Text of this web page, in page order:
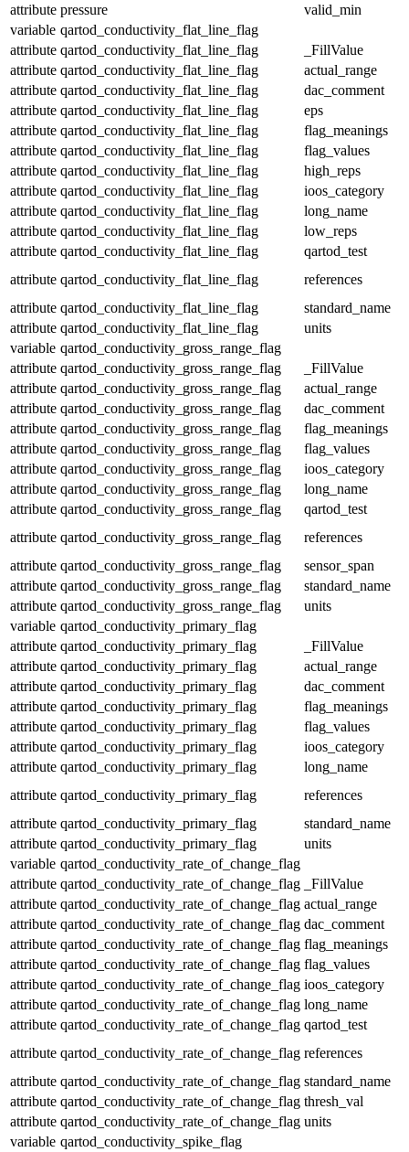
attribute pressure
valid_min
variable qartod_conductivity_flat_line_flag
attribute qartod_conductivity_flat_line_flag
_FillValue
attribute qartod_conductivity_flat_line_flag
actual_range
attribute qartod_conductivity_flat_line_flag
dac_comment
attribute qartod_conductivity_flat_line_flag
eps
attribute qartod_conductivity_flat_line_flag
flag_meanings
attribute qartod_conductivity_flat_line_flag
flag_values
attribute qartod_conductivity_flat_line_flag
high_reps
attribute qartod_conductivity_flat_line_flag
ioos_category
attribute qartod_conductivity_flat_line_flag
long_name
attribute qartod_conductivity_flat_line_flag
low_reps
attribute qartod_conductivity_flat_line_flag
qartod_test
attribute qartod_conductivity_flat_line_flag
references
attribute qartod_conductivity_flat_line_flag
standard_name
attribute qartod_conductivity_flat_line_flag
units
variable qartod_conductivity_gross_range_flag
attribute qartod_conductivity_gross_range_flag
_FillValue
attribute qartod_conductivity_gross_range_flag
actual_range
attribute qartod_conductivity_gross_range_flag
dac_comment
attribute qartod_conductivity_gross_range_flag
flag_meanings
attribute qartod_conductivity_gross_range_flag
flag_values
attribute qartod_conductivity_gross_range_flag
ioos_category
attribute qartod_conductivity_gross_range_flag
long_name
attribute qartod_conductivity_gross_range_flag
qartod_test
attribute qartod_conductivity_gross_range_flag
references
attribute qartod_conductivity_gross_range_flag
sensor_span
attribute qartod_conductivity_gross_range_flag
standard_name
attribute qartod_conductivity_gross_range_flag
units
variable qartod_conductivity_primary_flag
attribute qartod_conductivity_primary_flag
_FillValue
attribute qartod_conductivity_primary_flag
actual_range
attribute qartod_conductivity_primary_flag
dac_comment
attribute qartod_conductivity_primary_flag
flag_meanings
attribute qartod_conductivity_primary_flag
flag_values
attribute qartod_conductivity_primary_flag
ioos_category
attribute qartod_conductivity_primary_flag
long_name
attribute qartod_conductivity_primary_flag
references
attribute qartod_conductivity_primary_flag
standard_name
attribute qartod_conductivity_primary_flag
units
variable qartod_conductivity_rate_of_change_flag
attribute qartod_conductivity_rate_of_change_flag
_FillValue
attribute qartod_conductivity_rate_of_change_flag actual_range
attribute qartod_conductivity_rate_of_change_flag dac_comment
attribute qartod_conductivity_rate_of_change_flag flag_meanings
attribute qartod_conductivity_rate_of_change_flag flag_values
attribute qartod_conductivity_rate_of_change_flag ioos_category
attribute qartod_conductivity_rate_of_change_flag long_name
attribute qartod_conductivity_rate_of_change_flag qartod_test
attribute qartod_conductivity_rate_of_change_flag references
attribute qartod_conductivity_rate_of_change_flag standard_name
attribute qartod_conductivity_rate_of_change_flag thresh_val
attribute qartod_conductivity_rate_of_change_flag units
variable qartod_conductivity_spike_flag